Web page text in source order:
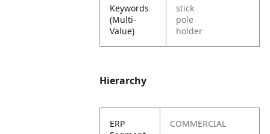
Keywords
(Multi-
Value)
stick
pole
holder
Hierarchy
ERP
COMMERCIAL